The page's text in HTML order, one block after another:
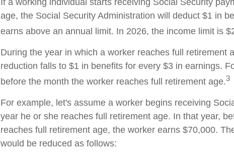
If a working individual starts receiving Social Security
age, the Social Security Administration will deduct $1 in
earns above an annual limit. In 2026, the income limit is
During the year in which a worker reaches full retirement
reduction falls to $1 in benefits for every $3 in earnings.
before the month the worker reaches full retirement age.3
For example, let's assume a worker begins receiving
year he or she reaches full retirement age. In that year,
reaches full retirement age, the worker earns $70,000.
would be reduced as follows: